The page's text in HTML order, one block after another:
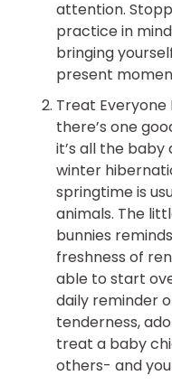
attention.
practice in
bringing
present
Treat Everyone
there’s one
it’s all the
winter
springtime is
animals. The
bunnies
freshness of
able to start
daily reminder
tenderness,
treat a baby
others- and